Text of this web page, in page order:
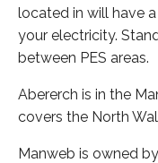
located in will have
your electricity.
between PES areas.
Abererch is in the
covers the North
Manweb is owned